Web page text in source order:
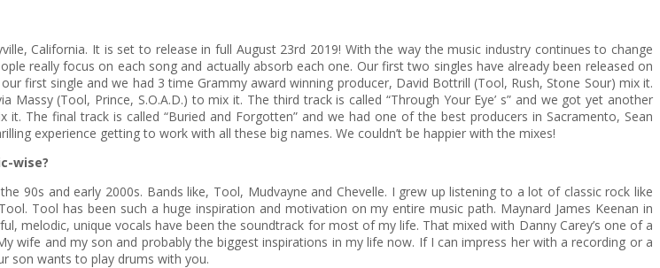
California. It is set to release in full August 23rd 2019! With the way the music industry continues to change
really focus on each song and actually absorb each one. Our first two singles have already been released on
first single and we had 3 time Grammy award winning producer, David Bottrill (Tool, Rush, Stone Sour) mix it.
(Tool, Prince, S.O.A.D.) to mix it. The third track is called “Through Your Eye’ s” and we got yet another
The final track is called “Buried and Forgotten” and we had one of the best producers in Sacramento, Sean
experience getting to work with all these big names. We couldn’t be happier with the mixes!
wise?
90s and early 2000s. Bands like, Tool, Mudvayne and Chevelle. I grew up listening to a lot of classic rock like
Tool has been such a huge inspiration and motivation on my entire music path. Maynard James Keenan in
melodic, unique vocals have been the soundtrack for most of my life. That mixed with Danny Carey’s one of a
wife and my son and probably the biggest inspirations in my life now. If I can impress her with a recording or a
son wants to play drums with you.